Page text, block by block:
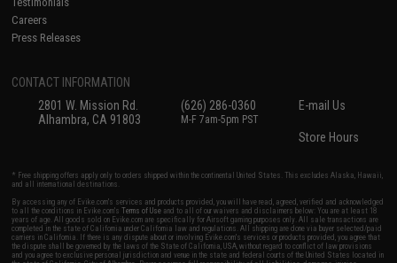
Careers
Press Releases
CONTACT INFORMATION
2801 W. Mission Rd.
Alhambra, CA 91803
(626) 286-0360
M-F 7am-5pm PST
E-mail Us
Store Hours
* Free shipping offers apply only to orders shipped within the continental United States. This excludes Alaska, Hawaii,
and all international destinations.
By accessing any of Evike.com's services and products provided, you will have read, agreed, verified and acknowledged
to all the conditions in Evike.com'sTerms of Use and to all of our waivers and disclaimers below: You are at least 18
years of age. All goods sold on Evike.com are specifically for Airsoft gaming purposes only. All sale transactions are
completed in the state of California under California law and regulations. All shipping are done via buyer selected/paid
carriers in California. If there is any dispute about or involving Evike.com's services or products provided, you agree that
the dispute shall be governed by the laws of the State of California, USA, without regard to conflict of law provisions
and you agree to exclusive personal jurisdiction and venue in the state and federal courts of the United States located in